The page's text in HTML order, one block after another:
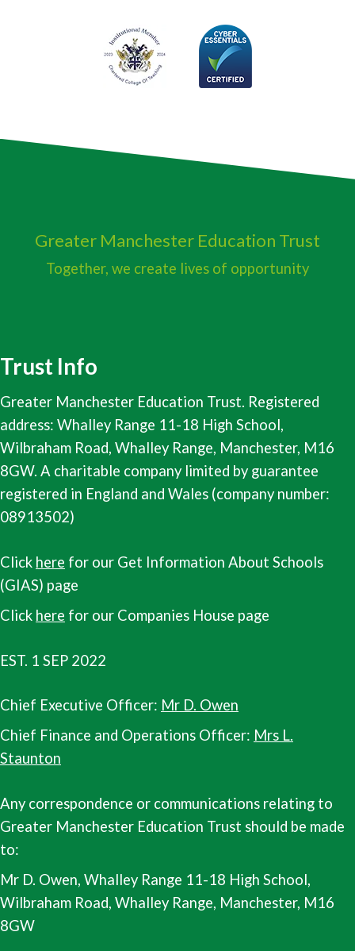
Greater Manchester Education Trust
Together, we create lives of opportunity
Trust Info
Greater Manchester Education Trust. Registered
address: Whalley Range 11-18 High School,
Wilbraham Road, Whalley Range, Manchester, M16
8GW. A charitable company limited by guarantee
registered in England and Wales (company number:
08913502)
Click here for our Get Information About Schools
(GIAS) page
Click here for our Companies House page
EST. 1 SEP 2022
Chief Executive Officer: Mr D. Owen
Chief Finance and Operations Officer: Mrs L.
Staunton
Any correspondence or communications relating to
Greater Manchester Education Trust should be made
to:
Mr D. Owen, Whalley Range 11-18 High School,
Wilbraham Road, Whalley Range, Manchester, M16
8GW